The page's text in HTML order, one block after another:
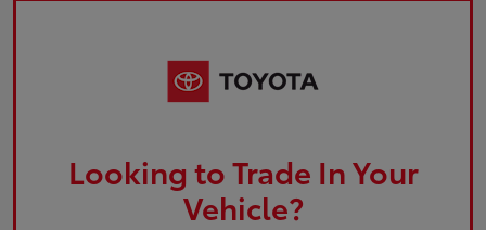
Looking to Trade In Your
Vehicle?